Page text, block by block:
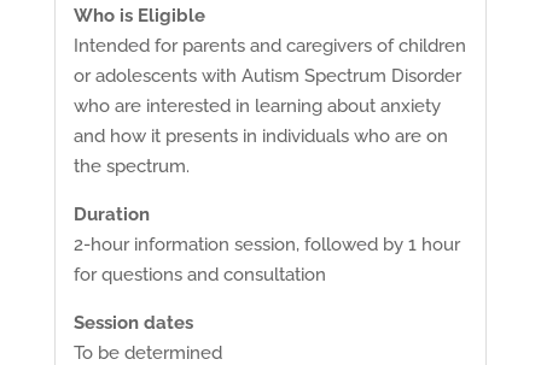
Who is Eligible
Intended for parents and caregivers of children
or adolescents with Autism Spectrum Disorder
who are interested in learning about anxiety
and how it presents in individuals who are on
the spectrum.
Duration
2-hour information session, followed by 1 hour
for questions and consultation
Session dates
To be determined